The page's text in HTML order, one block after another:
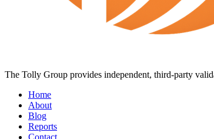
The Tolly Group provides independent, third-party
Home
About
Blog
Reports